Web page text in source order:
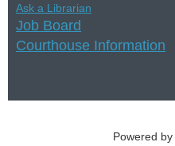
Ask a Librarian
Job Board
Courthouse Information
Powered by